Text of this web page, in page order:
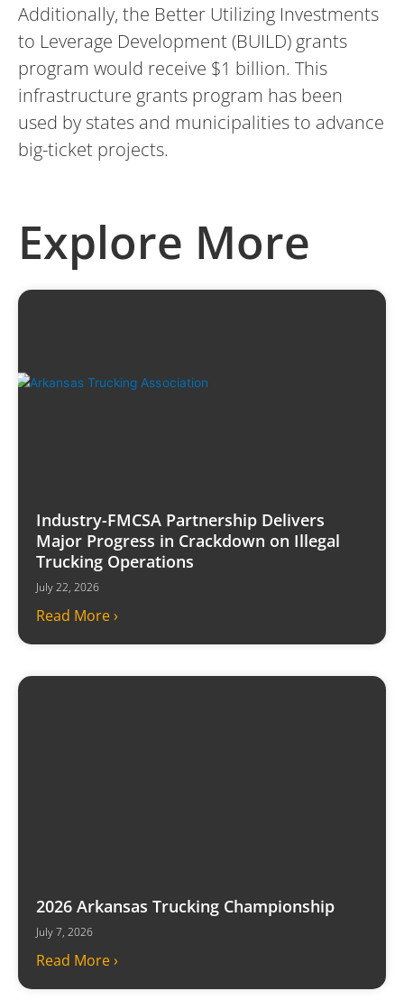
Additionally, the Better Utilizing Investments
to Leverage Development (BUILD) grants
program would receive $1 billion. This
infrastructure grants program has been
used by states and municipalities to advance
big-ticket projects.
Explore More
Industry-FMCSA Partnership Delivers
Major Progress in Crackdown on Illegal
Trucking Operations
July 22, 2026
Read More ›
2026 Arkansas Trucking Championship
July 7, 2026
Read More ›